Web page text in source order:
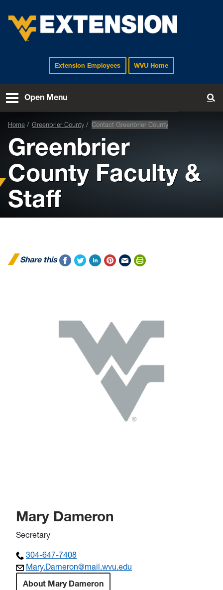
EXTENSIONExtension Employees WVU Home
Open Menu
Home Greenbrier County Contact Greenbrier County
Greenbrier
County Faculty &
Staff
Share this
Mary Dameron
Secretary
304-647-7408
Mary.Dameron@mail.wvu.edu
About Mary Dameron